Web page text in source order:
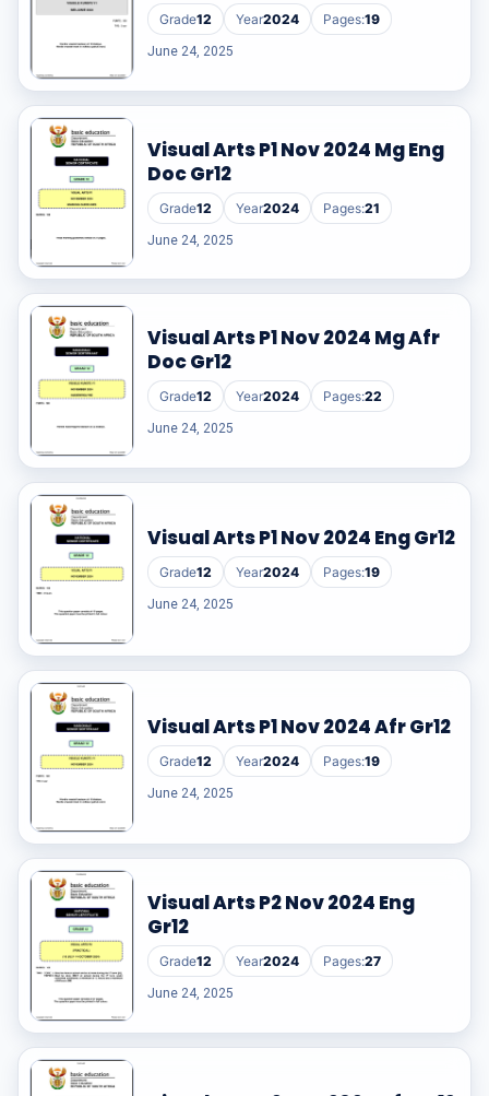
Grade12 Year2024 Pages:19
June 24, 2025
Visual Arts P1 Nov 2024 Mg Eng
Doc Gr12
Grade12 Year2024 Pages:21
June 24, 2025
Visual Arts P1 Nov 2024 Mg Afr
Doc Gr12
Grade12 Year2024 Pages:22
June 24, 2025
Visual Arts P1 Nov 2024 Eng Gr12
Grade12 Year2024 Pages:19
June 24, 2025
Visual Arts P1 Nov 2024 Afr Gr12
Grade12 Year2024 Pages:19
June 24, 2025
Visual Arts P2 Nov 2024 Eng
Gr12
Grade12 Year2024 Pages:27
June 24, 2025